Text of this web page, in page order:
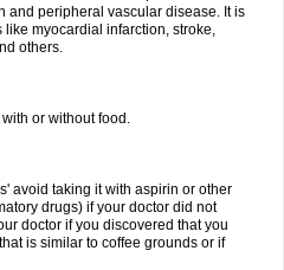
and peripheral vascular disease. It is
myocardial infarction, stroke,
others.
or without food.
avoid taking it with aspirin or other
drugs) if your doctor did not
doctor if you discovered that you
is similar to coffee grounds or if